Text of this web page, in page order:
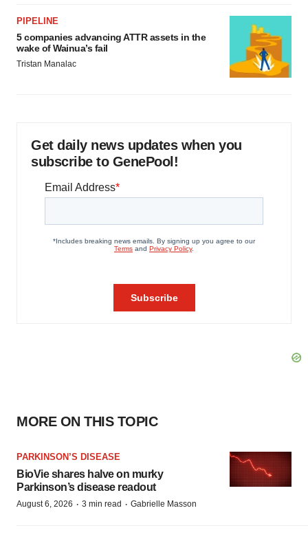
PIPELINE
5 companies advancing ATTR assets in the
wake of Wainua’s fail
Tristan Manalac
Get daily news updates when you
subscribe to GenePool!
MORE ON THIS TOPIC
PARKINSON’S DISEASE
BioVie shares halve on murky
Parkinson’s disease readout
August 6, 2026 · 3 min read · Gabrielle Masson